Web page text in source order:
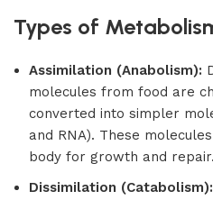
Types of
Assimilation (Anabolism):
molecules from food are
converted into simpler
and RNA). These
body for growth and repair.
Dissimilation (Catabolism):